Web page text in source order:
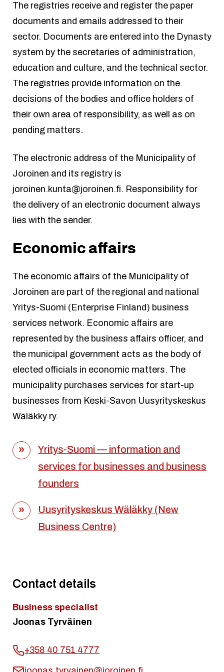
The registries receive and register the paper
documents and emails addressed to their
sector. Documents are entered into the Dynasty
system by the secretaries of administration,
education and culture, and the technical sector.
The registries provide information on the
decisions of the bodies and office holders of
their own area of responsibility, as well as on
pending matters.
The electronic address of the Municipality of
Joroinen and its registry is
joroinen.kunta@joroinen.fi. Responsibility for
the delivery of an electronic document always
lies with the sender.
Economic affairs
The economic affairs of the Municipality of
Joroinen are part of the regional and national
Yritys-Suomi (Enterprise Finland) business
services network. Economic affairs are
represented by the business affairs officer, and
the municipal government acts as the body of
elected officials in economic matters. The
municipality purchases services for start-up
businesses from Keski-Savon Uusyrityskeskus
Wäläkky ry.
Yritys-Suomi — information and
services for businesses and business
founders
Uusyrityskeskus Wäläkky (New
Business Centre)
Contact details
Business specialist
Joonas Tyrväinen
+358 40 751 4777